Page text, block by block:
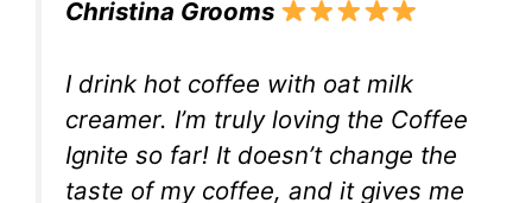
Christina Grooms
I drink hot coffee with oat milk
creamer. I’m truly loving the Coffee
Ignite so far! It doesn’t change the
taste of my coffee, and it gives me